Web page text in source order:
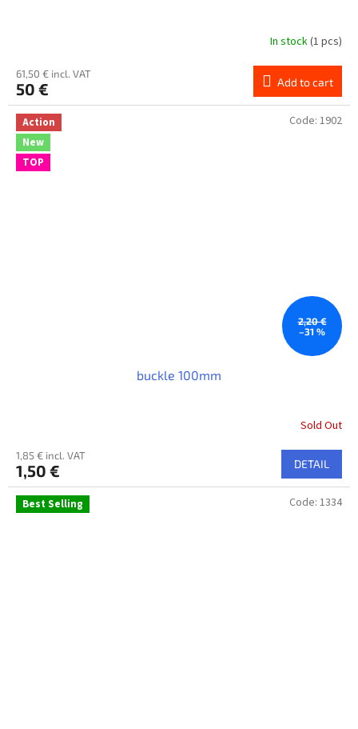
In stock(1 pcs)
61,50 € incl. VAT
50 € Add to cart
Action
New
TOP
2,20 €
–31 %
buckle 100mm
Sold Out
1,85 € incl. VAT
1,50 € DETAIL
Code: 1902
Best Selling Code: 1334